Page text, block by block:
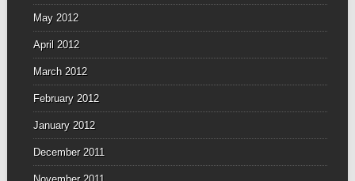
May 2012
April 2012
March 2012
February 2012
January 2012
December 2011